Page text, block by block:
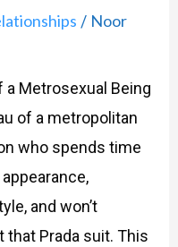
/ Noor
a Metrosexual Being
of a metropolitan
who spends time
and won’t
that Prada suit. This